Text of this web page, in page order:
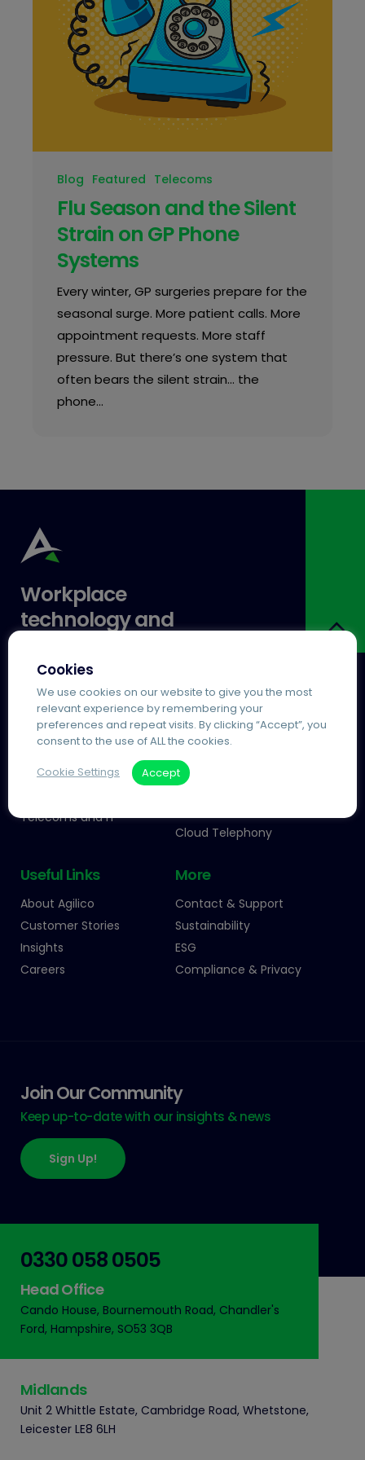
Blog Featured Telecoms
Flu Season and the Silent
Strain on GP Phone
Systems
Every winter, GP surgeries prepare for the
seasonal surge. More patient calls. More
appointment requests. More staff
pressure. But there’s one system that
often bears the silent strain… the
phone…
Workplace
technology and
trust.
Services
Information Management
Telecoms and IT
Popular
Managed Print
Cloud Telephony
Useful Links
About Agilico
Customer Stories
Insights
Careers
More
Contact & Support
Sustainability
ESG
Compliance & Privacy
Join Our Community
Keep up-to-date with our insights & news
Sign Up!
0330 058 0505
Head Office
Cando House, Bournemouth Road, Chandler's
Ford, Hampshire, SO53 3QB
Midlands
Unit 2 Whittle Estate, Cambridge Road, Whetstone,
Leicester LE8 6LH
Cookies
We use cookies on our website to give you the most
relevant experience by remembering your
preferences and repeat visits. By clicking “Accept”, you
consent to the use of ALL the cookies.
Cookie Settings Accept